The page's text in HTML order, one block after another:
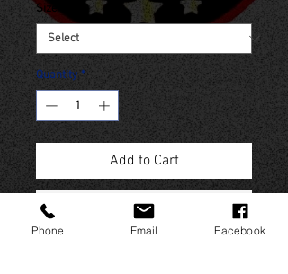
Size
Quantity *
Add to Cart
Buy Now
Phone Email Facebook